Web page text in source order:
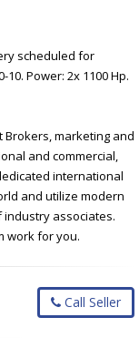
scheduled for
10. Power: 2x 1100 Hp.
Brokers, marketing and
and commercial,
international
and utilize modern
associates.
work for you.
Call Seller